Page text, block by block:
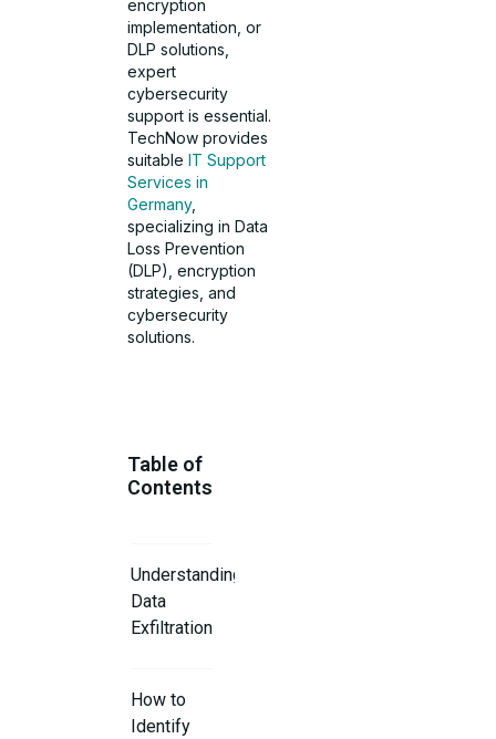
encryption
implementation, or
DLP solutions,
expert
cybersecurity
support is essential.
TechNow provides
suitableIT Support
Services in
Germany,
specializing in Data
Loss Prevention
(DLP), encryption
strategies, and
cybersecurity
solutions.
Table of
Contents
Understanding
Data
Exfiltration
How to
Identify